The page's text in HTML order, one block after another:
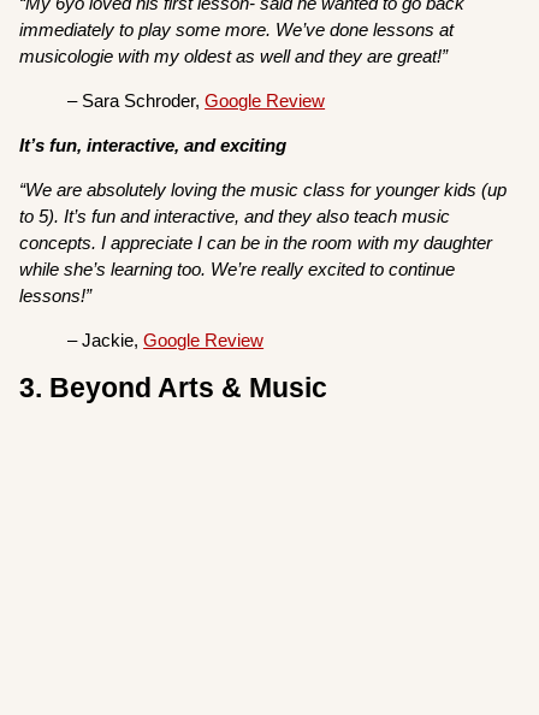
immediately to play some more. We’ve done lessons at
musicologie with my oldest as well and they are great!”
– Sara Schroder,Google Review
It’s fun, interactive, and exciting
“We are absolutely loving the music class for younger kids (up
to 5). It’s fun and interactive, and they also teach music
concepts. I appreciate I can be in the room with my daughter
while she’s learning too. We’re really excited to continue
lessons!”
– Jackie,Google Review
3. Beyond Arts & Music